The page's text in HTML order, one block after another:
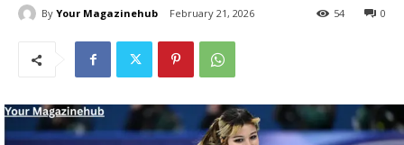
By Your Magazinehub February 21, 2026 0
54